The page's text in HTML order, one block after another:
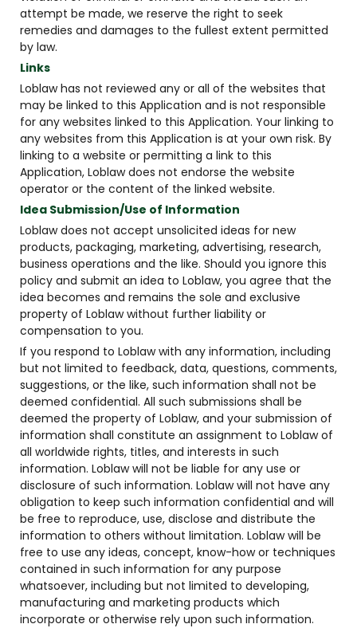
attempt be made, we reserve the right to seek
remedies and damages to the fullest extent permitted
by law.
Links
Loblaw has not reviewed any or all of the websites that
may be linked to this Application and is not responsible
for any websites linked to this Application. Your linking to
any websites from this Application is at your own risk. By
linking to a website or permitting a link to this
Application, Loblaw does not endorse the website
operator or the content of the linked website.
Idea Submission/Use of Information
Loblaw does not accept unsolicited ideas for new
products, packaging, marketing, advertising, research,
business operations and the like. Should you ignore this
policy and submit an idea to Loblaw, you agree that the
idea becomes and remains the sole and exclusive
property of Loblaw without further liability or
compensation to you.
If you respond to Loblaw with any information, including
but not limited to feedback, data, questions, comments,
suggestions, or the like, such information shall not be
deemed confidential. All such submissions shall be
deemed the property of Loblaw, and your submission of
information shall constitute an assignment to Loblaw of
all worldwide rights, titles, and interests in such
information. Loblaw will not be liable for any use or
disclosure of such information. Loblaw will not have any
obligation to keep such information confidential and will
be free to reproduce, use, disclose and distribute the
information to others without limitation. Loblaw will be
free to use any ideas, concept, know-how or techniques
contained in such information for any purpose
whatsoever, including but not limited to developing,
manufacturing and marketing products which
incorporate or otherwise rely upon such information.